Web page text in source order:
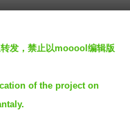
发，禁止以mooool编辑版
of the project on